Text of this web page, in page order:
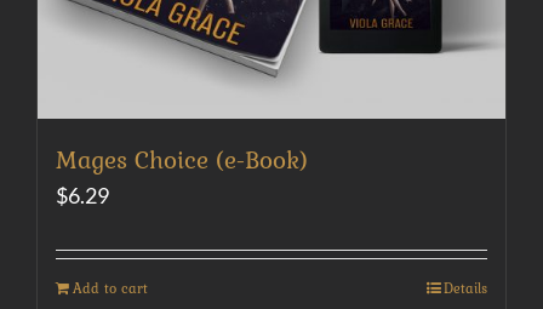
Mages Choice (e-Book)
$6.29
Add to cart Details